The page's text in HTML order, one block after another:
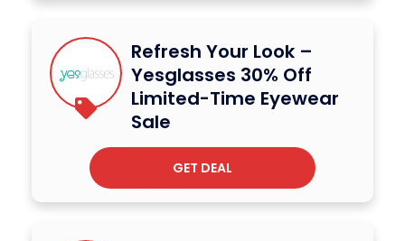
Refresh Your Look –
Yesglasses 30% Off
Limited-Time Eyewear
Sale
GET DEAL